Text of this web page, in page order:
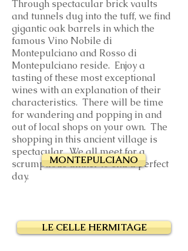
Through spectacular brick vaults
and tunnels dug into the tuff, we find
gigantic oak barrels in which the
famous Vino Nobile di
Montepulciano and Rosso di
Montepulciano reside. Enjoy a
tasting of these most exceptional
wines with an explanation of their
characteristics. There will be time
for wandering and popping in and
out of local shops on your own. The
shopping in this ancient village is
spectacular. We all meet for a
scrumptious dinner to end a perfect
day.
MONTEPULCIANO
LE CELLE HERMITAGE